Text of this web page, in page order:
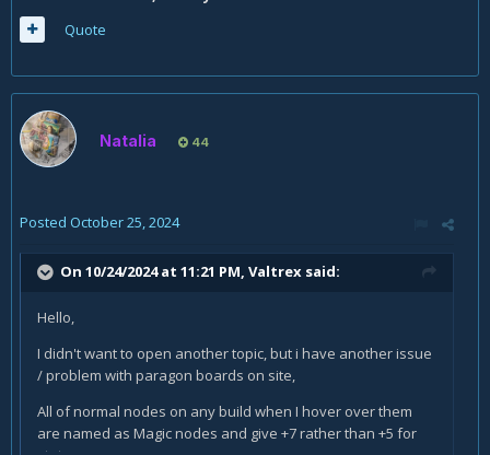
Quote
Natalia 44
Posted October 25, 2024
On 10/24/2024 at 11:21 PM, Valtrex said:
Hello,
I didn't want to open another topic, but i have another issue
/ problem with paragon boards on site,
All of normal nodes on any build when I hover over them
are named as Magic nodes and give +7 rather than +5 for